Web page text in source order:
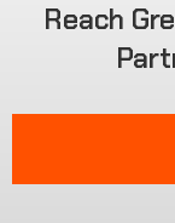
Reach